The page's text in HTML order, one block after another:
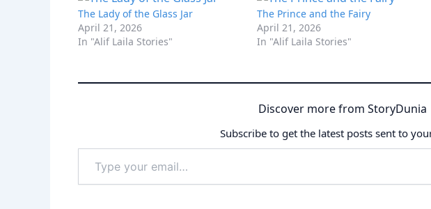
The Lady of the Glass Jar
April 21, 2026
In "Alif Laila Stories"
The Prince and the Fairy
April 21, 2026
In "Alif Laila Stories"
Discover more from StoryDunia
Subscribe to get the latest posts sent to
your
email…